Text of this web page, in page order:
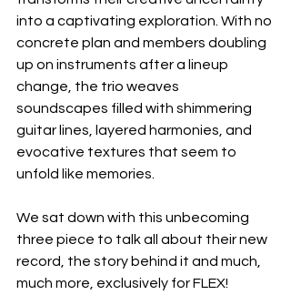
into a captivating exploration. With no
concrete plan and members doubling
up on instruments after a lineup
change, the trio weaves
soundscapes filled with shimmering
guitar lines, layered harmonies, and
evocative textures that seem to
unfold like memories.
We sat down with this unbecoming
three piece to talk all about their new
record, the story behind it and much,
much more, exclusively for FLEX!